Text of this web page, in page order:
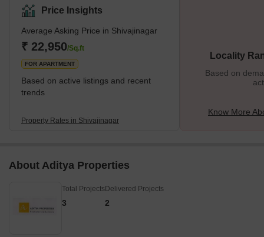
renowned for its diverse residential properties, housing all basic
and luxurious amenities. Apart from residential bungalows and
apartments, Shivajinagar also accommodates several commercial
hubs, shopping complexes, schools, parks, and more, making it
an excellent locality. The
Price Insights
Average Asking Price in Shivajinagar
₹ 22,950/Sq.ft
FOR APARTMENT
Based on active listings and recent
trends
Property Rates in Shivajinagar
Locality
Based on
Know More
About Aditya Properties
Total Projects
3
Delivered Projects
2